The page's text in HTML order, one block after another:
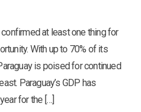
at least one thing for
With up to 70% of its
is poised for continued
Paraguay’s GDP has
for the […]